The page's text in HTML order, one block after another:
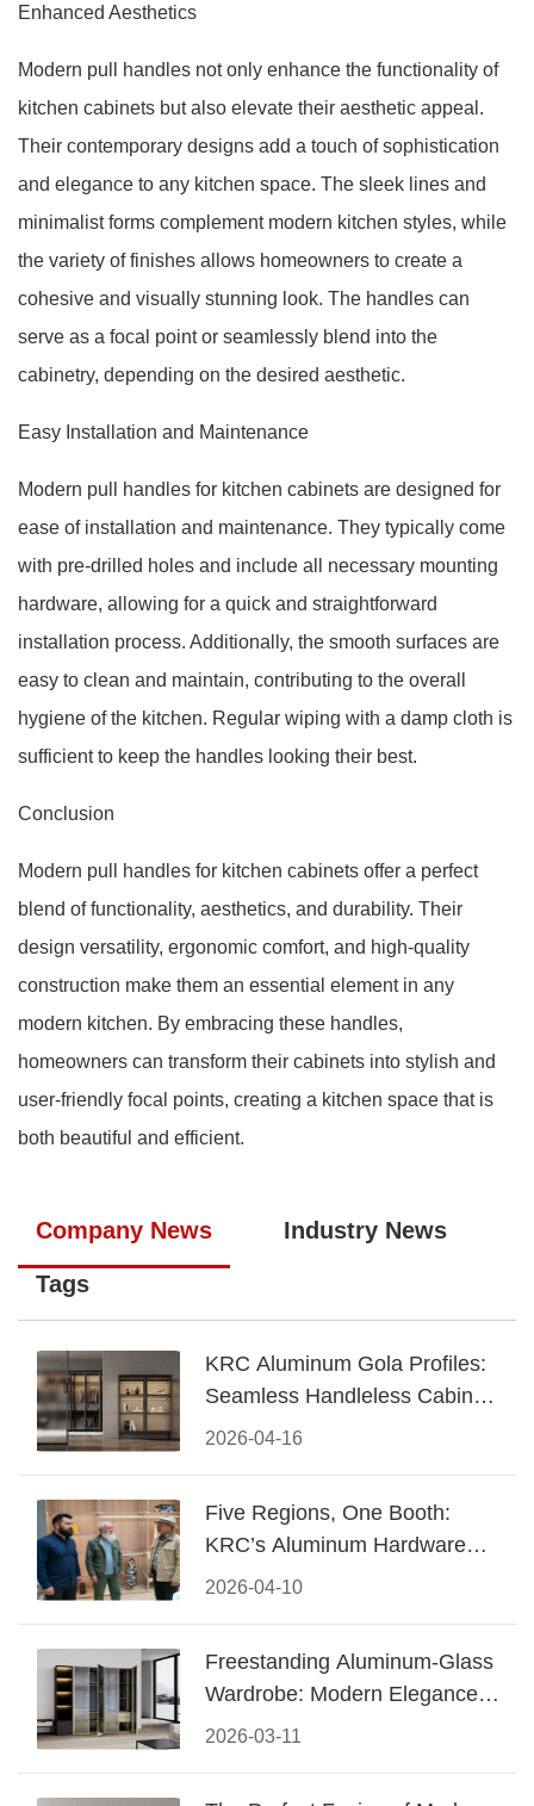
Enhanced Aesthetics
Modern pull handles not only enhance the functionality of
kitchen cabinets but also elevate their aesthetic appeal.
Their contemporary designs add a touch of sophistication
and elegance to any kitchen space. The sleek lines and
minimalist forms complement modern kitchen styles, while
the variety of finishes allows homeowners to create a
cohesive and visually stunning look. The handles can
serve as a focal point or seamlessly blend into the
cabinetry, depending on the desired aesthetic.
Easy Installation and Maintenance
Modern pull handles for kitchen cabinets are designed for
ease of installation and maintenance. They typically come
with pre-drilled holes and include all necessary mounting
hardware, allowing for a quick and straightforward
installation process. Additionally, the smooth surfaces are
easy to clean and maintain, contributing to the overall
hygiene of the kitchen. Regular wiping with a damp cloth is
sufficient to keep the handles looking their best.
Conclusion
Modern pull handles for kitchen cabinets offer a perfect
blend of functionality, aesthetics, and durability. Their
design versatility, ergonomic comfort, and high-quality
construction make them an essential element in any
modern kitchen. By embracing these handles,
homeowners can transform their cabinets into stylish and
user-friendly focal points, creating a kitchen space that is
both beautiful and efficient.
Company News Industry News
Tags
2026-04-16
KRC Aluminum Gola Profiles:
Seamless Handleless Cabinet
Design
2026-04-10
Five Regions, One Booth:
KRC’s Aluminum Hardware
Conquered CIFF 2026
2026-03-11
Freestanding Aluminum-Glass
Wardrobe: Modern Elegance
Meets Functional Storage